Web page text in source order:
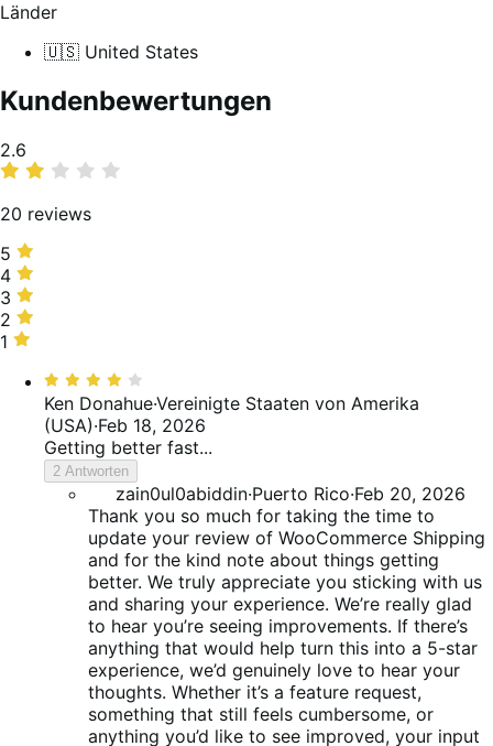
Länder
🇺🇸 United States
Kundenbewertungen
Average
rating
2.6
20 reviews
5
stars,
25%
of
reviews
5
4
stars,
10%
of
4
3
stars,
10%
reviews
3
2
stars,
reviews
2
1
50%
reviews
1
Bewertet
mit
4
von
5
Ken Donahue·Vereinigte Staaten von Amerika
(USA)·Feb 18, 2026
Getting better fast...
2 Antworten
zain0ul0abiddin·Puerto Rico·Feb 20, 2026
Thank you so much for taking the time to
update your review of WooCommerce Shipping
and for the kind note about things getting
better. We truly appreciate you sticking with us
and sharing your experience. We’re really glad
to hear you’re seeing improvements. If there’s
anything that would help turn this into a 5-star
experience, we’d genuinely love to hear your
thoughts. Whether it’s a feature request,
something that still feels cumbersome, or
anything you’d like to see improved, your input